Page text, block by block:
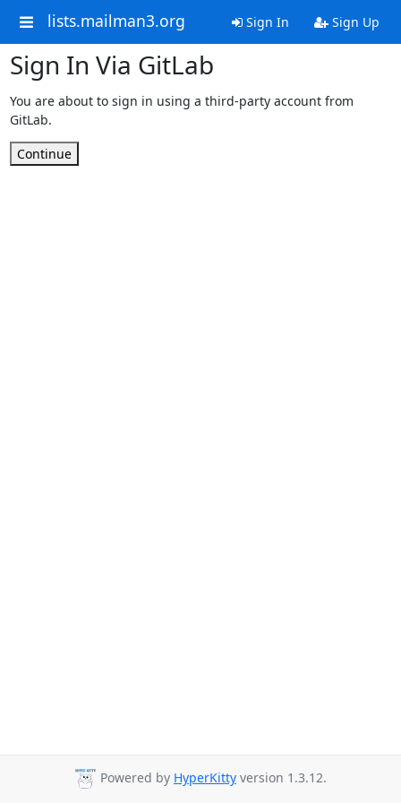
lists.mailman3.org Sign In Sign Up
Sign In Via GitLab
You are about to sign in using a third-party account from
GitLab.
Continue
Powered by HyperKitty version 1.3.12.